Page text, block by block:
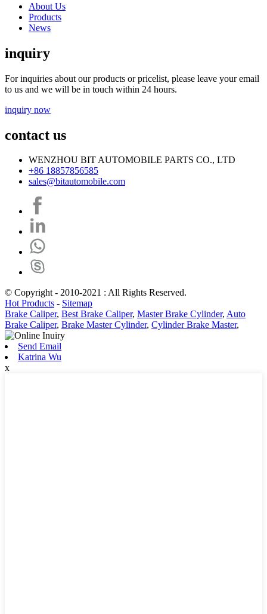
About Us
Products
News
inquiry
For inquiries about our products or pricelist, please leave your email
to us and we will be in touch within 24 hours.
inquiry now
contact us
WENZHOU BIT AUTOMOBILE PARTS CO., LTD
+86 18857856585
sales@bitautomobile.com
© Copyright - 2010-2021 : All Rights Reserved.
Hot Products - Sitemap
Brake Caliper, Best Brake Caliper, Master Brake Cylinder, Auto
Brake Caliper, Brake Master Cylinder, Cylinder Brake Master,
Send Email
Katrina Wu
x